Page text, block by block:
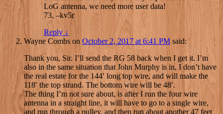
LoG antenna, we need more user data!
73, –kv5r
Reply ↓
Wayne Combs on October 2, 2017 at 6:41 PM said:
Thank you, Sir. I’ll send the RG 58 back when I get it. I’m
also in the same situation that John Murphy is in, I don’t have
the real estate for the 144′ long top wire, and will make the
118′ the top strand. The bottom wire will be 48′.
The thing I’m not sure about, is after I run the four wire
antenna in a straight line, it will have to go to a single wire,
and run through a pulley, and then run about another 47 feet